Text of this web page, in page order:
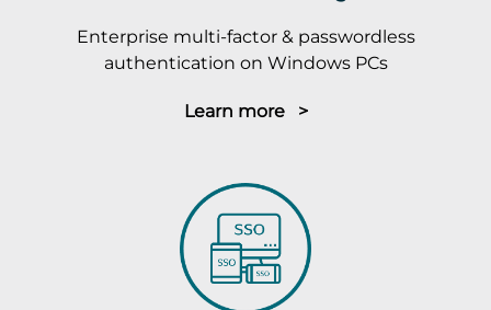
Enterprise multi-factor & passwordless
authentication on Windows PCs
Learn more >